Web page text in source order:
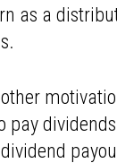
as a
pay